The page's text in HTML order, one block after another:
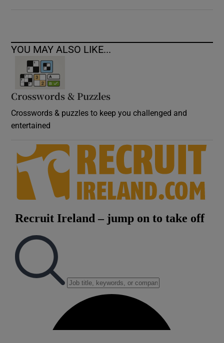
YOU MAY ALSO LIKE...
Crosswords & Puzzles
Crosswords & puzzles to keep you challenged and
entertained